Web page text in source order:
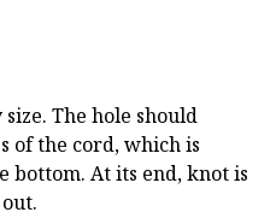
The hole should
of the cord, which is
bottom. At its end, knot is